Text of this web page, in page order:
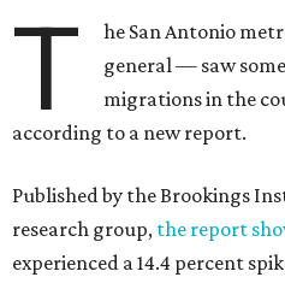
T
he San Antonio
general — saw
migrations in the
according to a new report.
Published by the Brookings
research group, the report
experienced a 14.4 percent